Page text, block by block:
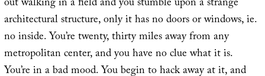
out walking in a field and you stumble upon a strange
architectural structure, only it has no doors or windows, ie.
no inside. You’re twenty, thirty miles away from any
metropolitan center, and you have no clue what it is.
You’re in a bad mood. You begin to hack away at it, and